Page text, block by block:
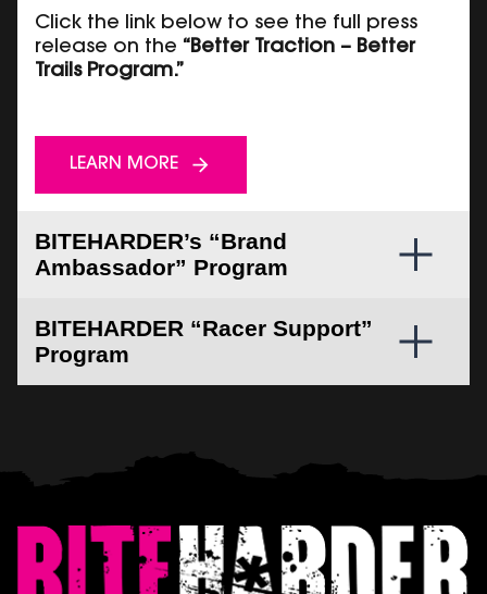
Click the link below to see the full press
release on the “Better Traction – Better
Trails Program.”
LEARN MORE
BITEHARDER’s “Brand
Ambassador” Program
BITEHARDER “Racer Support”
Program